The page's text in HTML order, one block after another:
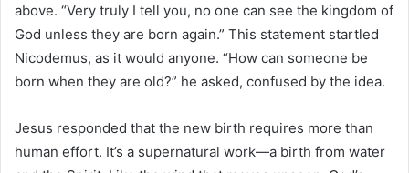
above. “Very truly I tell you, no one can see the kingdom of
God unless they are born again.” This statement startled
Nicodemus, as it would anyone. “How can someone be
born when they are old?” he asked, confused by the idea.
Jesus responded that the new birth requires more than
human effort. It’s a supernatural work—a birth from water